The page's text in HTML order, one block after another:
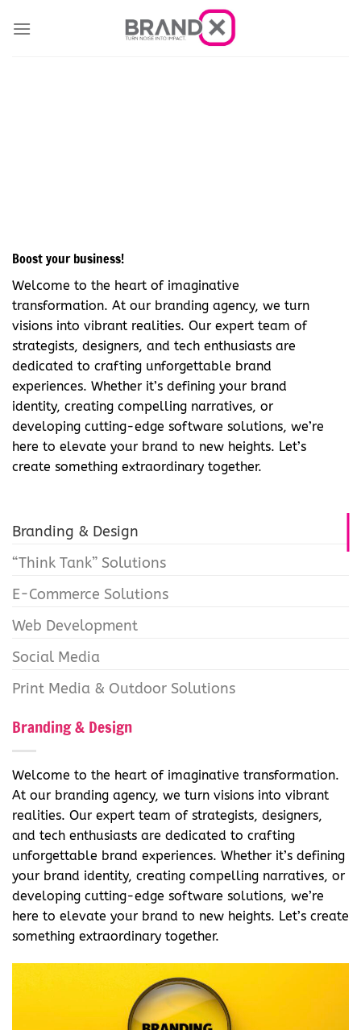
Boost your business!
Welcome to the heart of imaginative
transformation. At our branding agency, we turn
visions into vibrant realities. Our expert team of
strategists, designers, and tech enthusiasts are
dedicated to crafting unforgettable brand
experiences. Whether it’s defining your brand
identity, creating compelling narratives, or
developing cutting-edge software solutions, we’re
here to elevate your brand to new heights. Let’s
create something extraordinary together.
Branding & Design
“Think Tank” Solutions
E-Commerce Solutions
Web Development
Social Media
Print Media & Outdoor Solutions
Branding & Design
Welcome to the heart of imaginative transformation.
At our branding agency, we turn visions into vibrant
realities. Our expert team of strategists, designers,
and tech enthusiasts are dedicated to crafting
unforgettable brand experiences. Whether it’s defining
your brand identity, creating compelling narratives, or
developing cutting-edge software solutions, we’re
here to elevate your brand to new heights. Let’s create
something extraordinary together.